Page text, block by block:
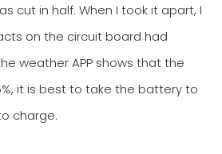
cut in half. When I took it apart, I
on the circuit board had
weather APP shows that the
it is best to take the battery to
charge.